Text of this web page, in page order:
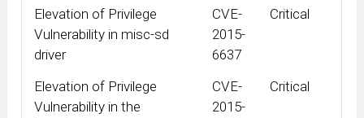
Elevation of Privilege
Vulnerability in misc-sd
driver
CVE-
2015-
6637
Critical
Elevation of Privilege
Vulnerability in the
CVE-
2015-
Critical